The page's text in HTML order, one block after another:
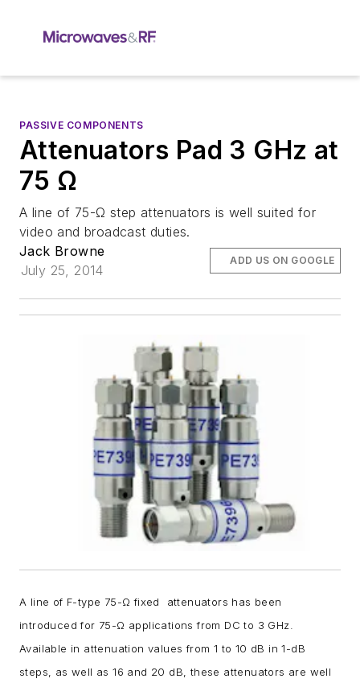
PASSIVE COMPONENTS
Attenuators Pad 3 GHz at
75 Ω
A line of 75-Ω step attenuators is well suited for
video and broadcast duties.
Jack Browne
July 25, 2014
ADD US ON GOOGLE
A line of F-type 75-Ω fixed attenuators has been
introduced for 75-Ω applications from DC to 3 GHz.
Available in attenuation values from 1 to 10 dB in 1-dB
steps, as well as 16 and 20 dB, these attenuators are well